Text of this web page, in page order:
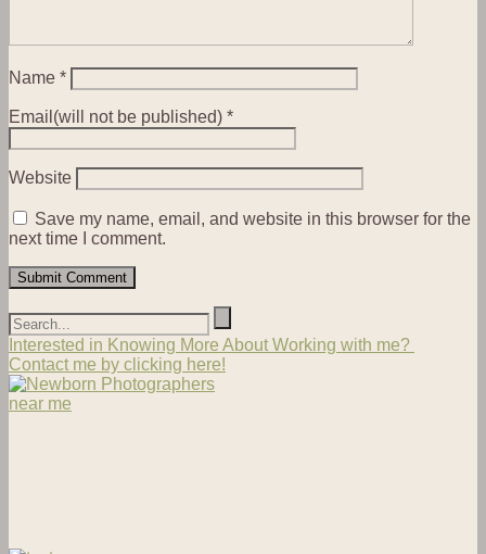
Name *
Email(will not be published) *
Website
Save my name, email, and website in this browser for the
next time I comment.
Interested in Knowing More About Working with me?
Contact me by clicking here!